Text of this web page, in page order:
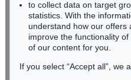
RHINELAND-PALATINATE
Miriam Heß
Phone: +49 62 21 58 80-
Fax: +49 62 21 58 80-595
to collect data on target
statistics. With the
understand how our offers
improve the functionality
of our content for you.
If you select “Accept all”, we